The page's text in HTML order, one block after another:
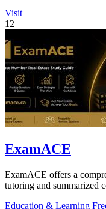
Visit
12
ExamACE
ExamACE offers a
tutoring and summarized
Education & Learning